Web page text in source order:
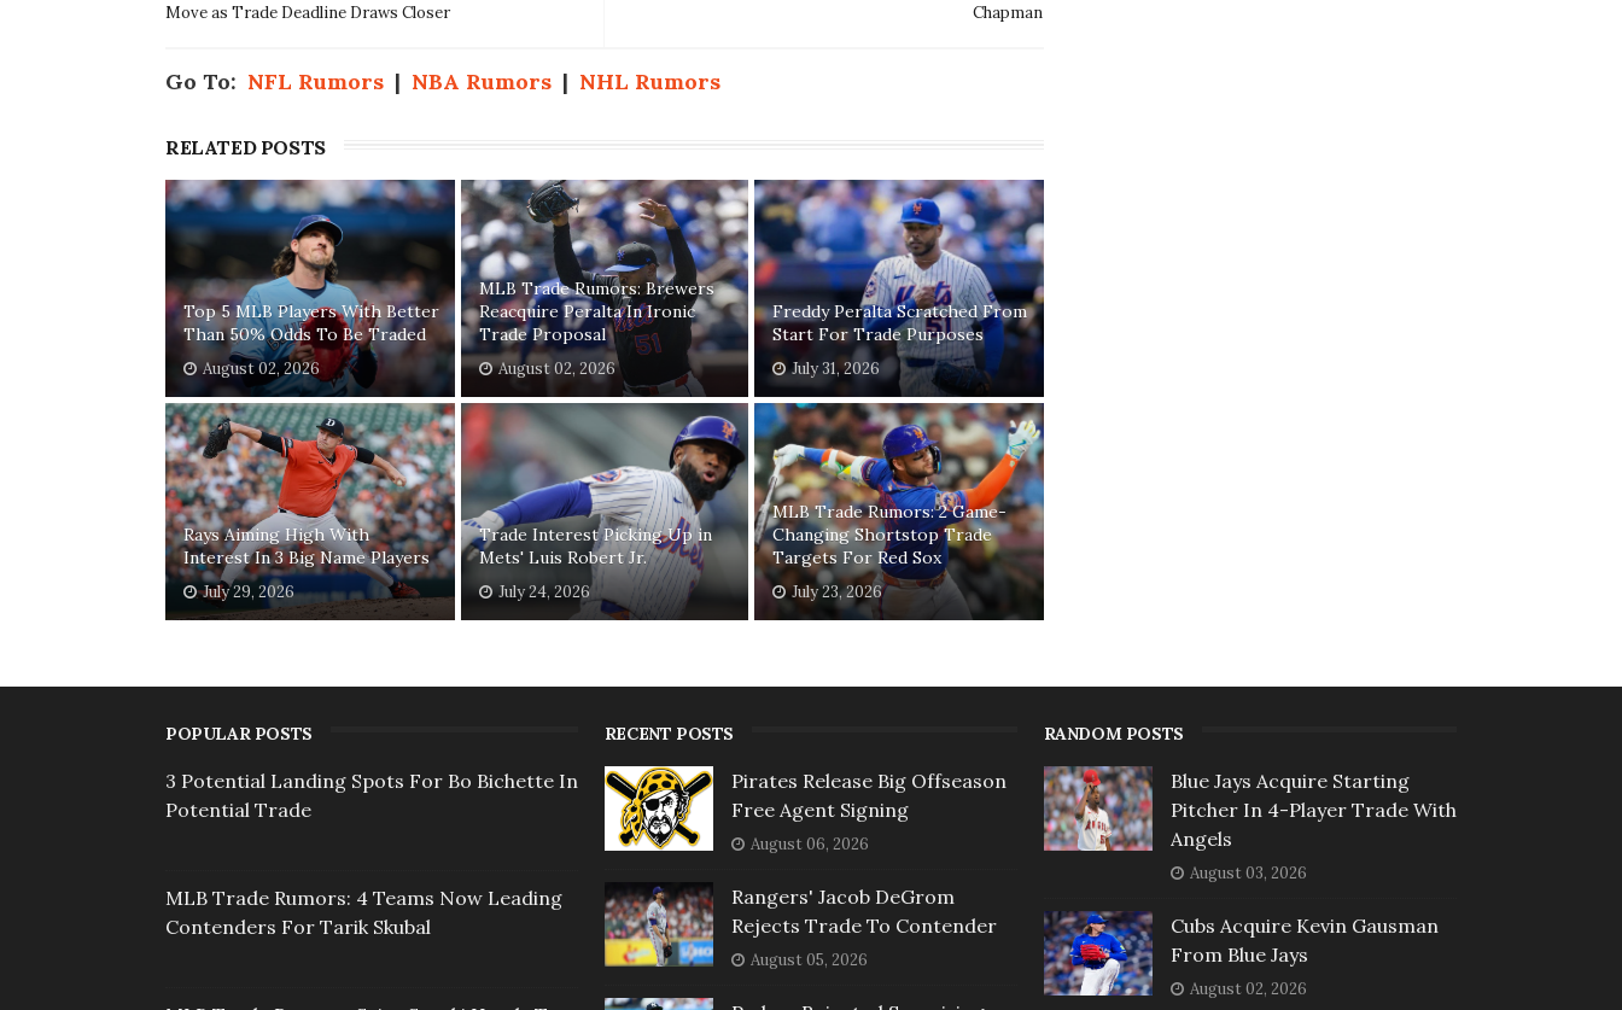
Chapman
Move as Trade Deadline Draws Closer
Go To: NFL Rumors | NBA Rumors | NHL Rumors
RELATED POSTS
Top 5 MLB Players With Better
Than 50% Odds To Be Traded
August 02, 2026
MLB Trade Rumors: Brewers
Reacquire Peralta In Ironic
Trade Proposal
August 02, 2026
Freddy Peralta Scratched From
Start For Trade Purposes
July 31, 2026
Rays Aiming High With
Interest In 3 Big Name Players
July 29, 2026
Trade Interest Picking Up in
Mets' Luis Robert Jr.
July 24, 2026
MLB Trade Rumors: 2 Game-
Changing Shortstop Trade
Targets For Red Sox
July 23, 2026
POPULAR POSTS
3 Potential Landing Spots For Bo Bichette In
Potential Trade
MLB Trade Rumors: 4 Teams Now Leading
Contenders For Tarik Skubal
RECENT POSTS
Pirates Release Big Offseason
Free Agent Signing
August 06, 2026
Rangers' Jacob DeGrom
Rejects Trade To Contender
August 05, 2026
RANDOM POSTS
Blue Jays Acquire Starting
Pitcher In 4-Player Trade With
Angels
August 03, 2026
Cubs Acquire Kevin Gausman
From Blue Jays
August 02, 2026